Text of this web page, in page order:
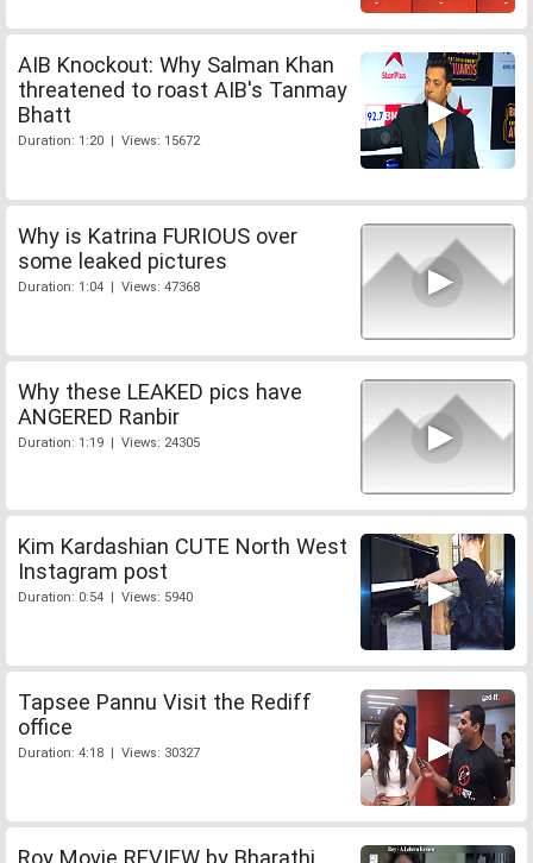
AIB Knockout: Why Salman Khan
threatened to roast AIB's Tanmay
Bhatt
Duration: 1:20 | Views: 15672
Why is Katrina FURIOUS over
some leaked pictures
Duration: 1:04 | Views: 47368
Why these LEAKED pics have
ANGERED Ranbir
Duration: 1:19 | Views: 24305
Kim Kardashian CUTE North West
Instagram post
Duration: 0:54 | Views: 5940
Tapsee Pannu Visit the Rediff
office
Duration: 4:18 | Views: 30327
Roy Movie REVIEW by Bharathi